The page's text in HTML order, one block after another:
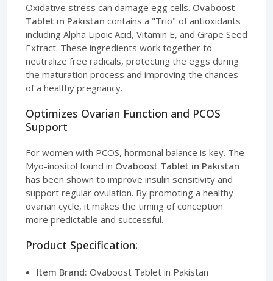
Oxidative stress can damage egg cells. Ovaboost
Tablet in Pakistan contains a "Trio" of antioxidants
including Alpha Lipoic Acid, Vitamin E, and Grape Seed
Extract. These ingredients work together to
neutralize free radicals, protecting the eggs during
the maturation process and improving the chances
of a healthy pregnancy.
Optimizes Ovarian Function and PCOS
Support
For women with PCOS, hormonal balance is key. The
Myo-inositol found in Ovaboost Tablet in Pakistan
has been shown to improve insulin sensitivity and
support regular ovulation. By promoting a healthy
ovarian cycle, it makes the timing of conception
more predictable and successful.
Product Specification:
Item Brand: Ovaboost Tablet in Pakistan